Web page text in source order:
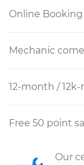
Online Booking
Mechanic
12-month /
Free 50 point
Our